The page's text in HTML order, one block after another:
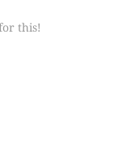
this!